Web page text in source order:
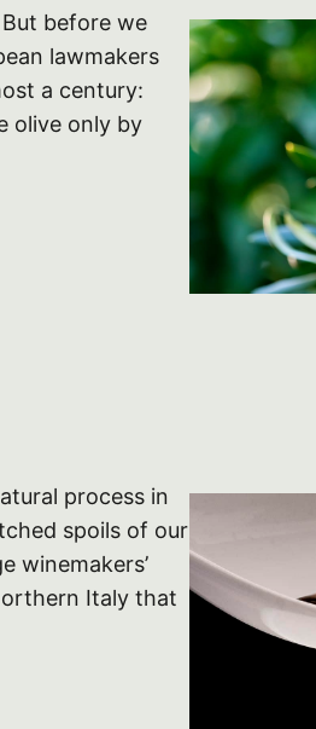
before we
lawmakers
a century:
olive only by
process in
spoils of our
winemakers’
Italy that